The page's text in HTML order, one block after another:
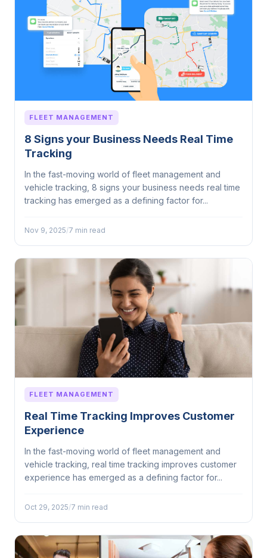
FLEET MANAGEMENT
8 Signs your Business Needs Real Time
Tracking
In the fast-moving world of fleet management and
vehicle tracking, 8 signs your business needs real time
tracking has emerged as a defining factor for...
Nov 9, 2025/7 min read
FLEET MANAGEMENT
Real Time Tracking Improves Customer
Experience
In the fast-moving world of fleet management and
vehicle tracking, real time tracking improves customer
experience has emerged as a defining factor for...
Oct 29, 2025/7 min read